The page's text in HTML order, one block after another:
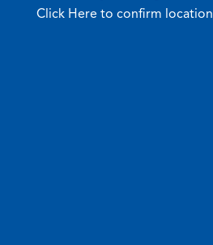
Click Here to confirm location